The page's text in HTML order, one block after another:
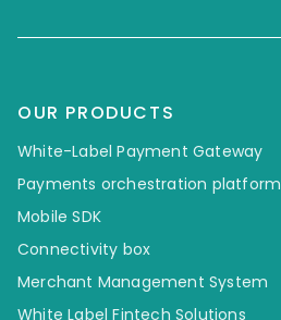
OUR PRODUCTS
White-Label Payment Gateway
Payments orchestration platform
Mobile SDK
Connectivity box
Merchant Management System
White Label Fintech Solutions